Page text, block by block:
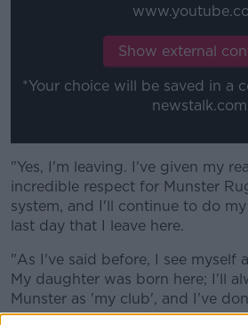
Show external
*Your choice will be saved in a
newstalk.com
"Yes, I'm leaving. I've given my
incredible respect for Munster
system, and I'll continue to do
last day that I leave here.
"As I've said before, I see myself
My daughter was born here; I'll
Munster as 'my club', and I've
single day that I've been here."